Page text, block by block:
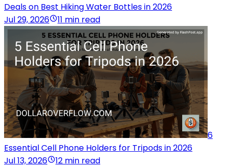
Deals on Best Hiking Water Bottles in 2026
Jul 29, 2026
11 min read
6
Essential Cell Phone Holders for Tripods in 2026
Jul 13, 2026
12 min read